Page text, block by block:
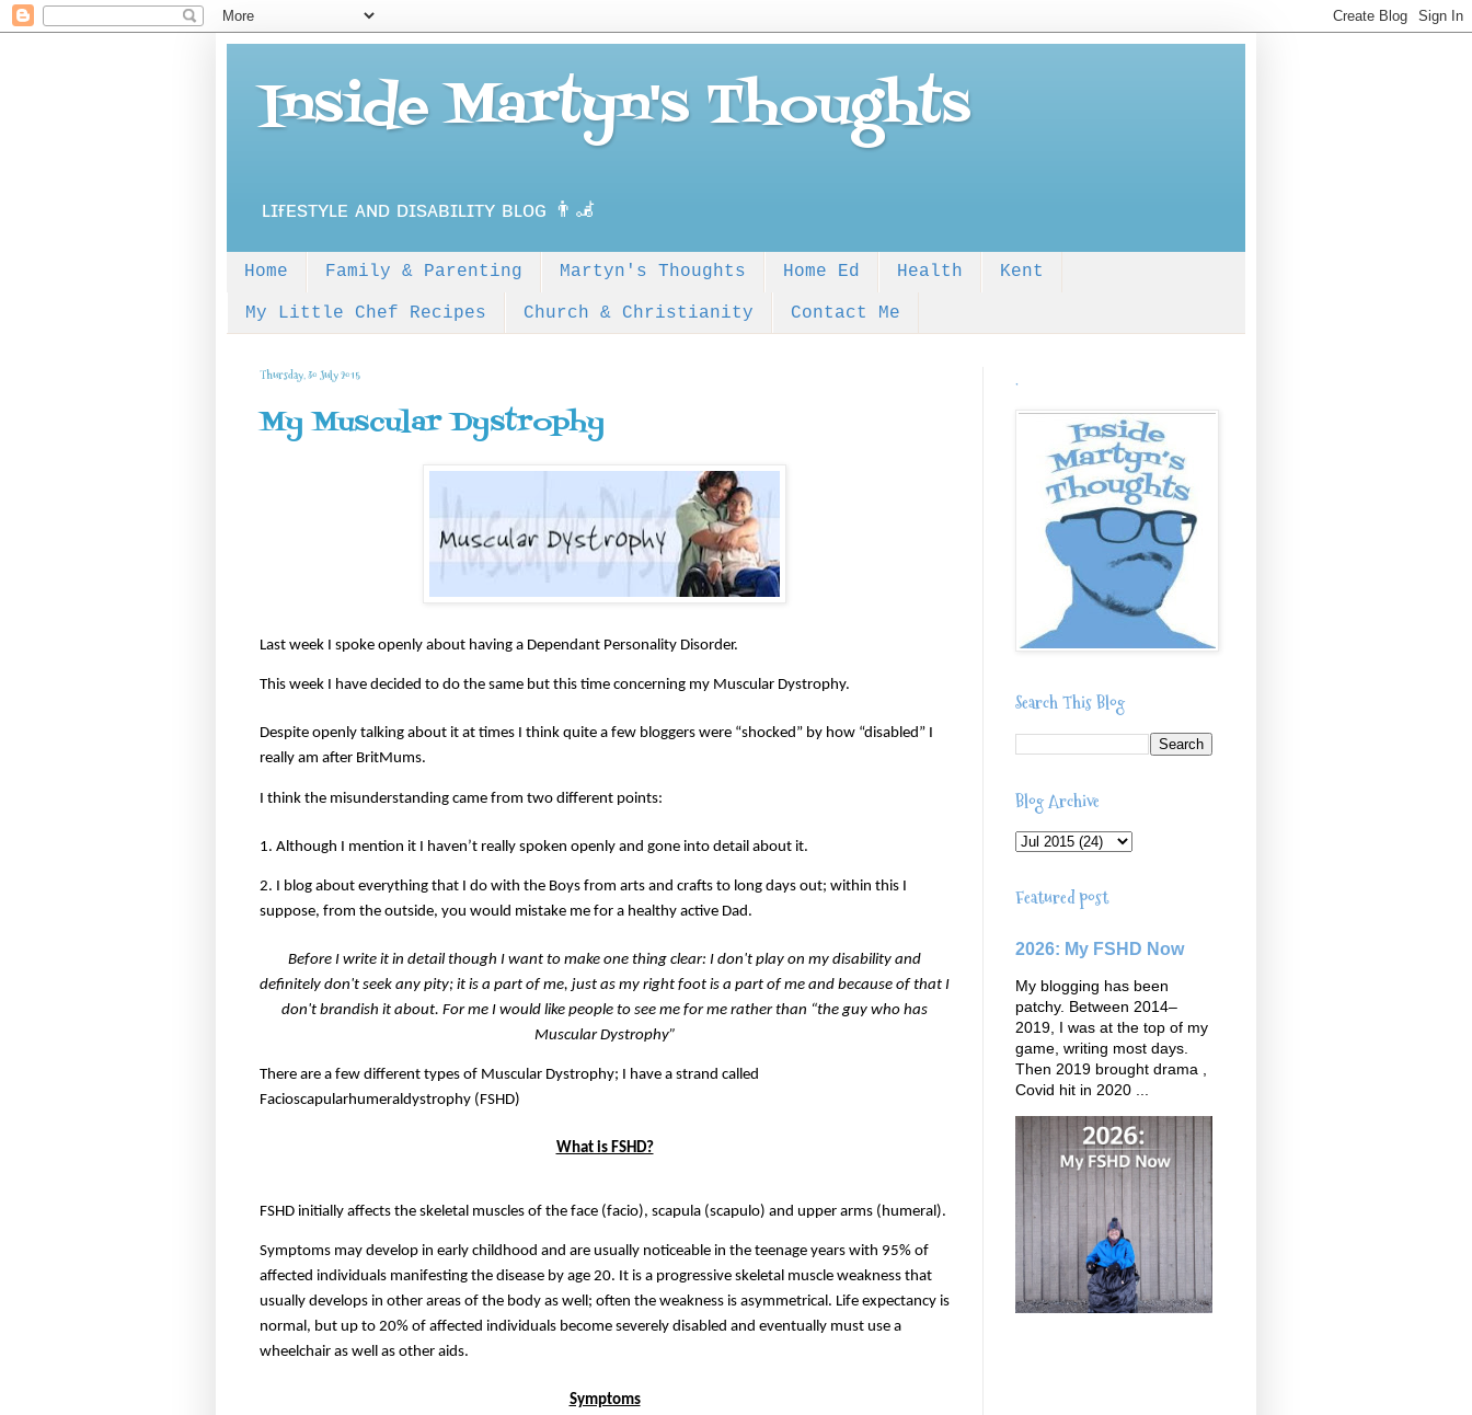
Inside Martyn's Thoughts
ʟɪғᴇsᴛʏʟᴇ ᴀɴᴅ ᴅɪsᴀʙɪʟɪᴛʏ ʙʟᴏɢ 👨‍🦼
Home Family & Parenting Martyn's Thoughts Home Ed Health Kent
My Little Chef Recipes Church & Christianity Contact Me
Thursday, 30 July 2015
My Muscular Dystrophy
Last week I spoke openly about having a Dependant Personality Disorder.
This week I have decided to do the same but this time concerning my Muscular Dystrophy.
Despite openly talking about it at times I think quite a few bloggers were “shocked” by how “disabled” I
really am after BritMums.
I think the misunderstanding came from two different points:
1. Although I mention it I haven’t really spoken openly and gone into detail about it.
2. I blog about everything that I do with the Boys from arts and crafts to long days out; within this I
suppose, from the outside, you would mistake me for a healthy active Dad.
Before I write it in detail though I want to make one thing clear: I don't play on my disability and
definitely don't seek any pity; it is a part of me, just as my right foot is a part of me and because of that I
don't brandish it about. For me I would like people to see me for me rather than “the guy who has
Muscular Dystrophy”
There are a few different types of Muscular Dystrophy; I have a strand called
Facioscapularhumeraldystrophy (FSHD)
What is FSHD?
FSHD initially affects the skeletal muscles of the face (facio), scapula (scapulo) and upper arms (humeral).
Symptoms may develop in early childhood and are usually noticeable in the teenage years with 95% of
affected individuals manifesting the disease by age 20. It is a progressive skeletal muscle weakness that
usually develops in other areas of the body as well; often the weakness is asymmetrical. Life expectancy is
normal, but up to 20% of affected individuals become severely disabled and eventually must use a
wheelchair as well as other aids.
Symptoms
.
Search This Blog
Blog Archive
Featured post
2026: My FSHD Now
My blogging has been
patchy. Between 2014–
2019, I was at the top of my
game, writing most days.
Then 2019 brought drama ,
Covid hit in 2020 ...